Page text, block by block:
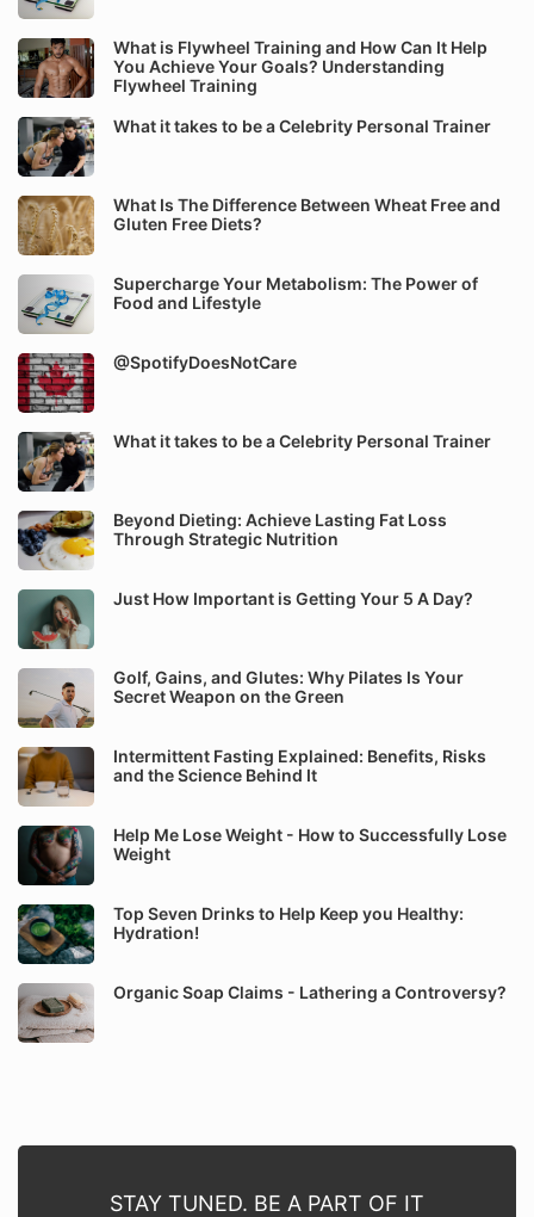
What is Flywheel Training and How Can It Help
You Achieve Your Goals? Understanding
Flywheel Training
What it takes to be a Celebrity Personal Trainer
What Is The Difference Between Wheat Free and
Gluten Free Diets?
Supercharge Your Metabolism: The Power of
Food and Lifestyle
@SpotifyDoesNotCare
What it takes to be a Celebrity Personal Trainer
Beyond Dieting: Achieve Lasting Fat Loss
Through Strategic Nutrition
Just How Important is Getting Your 5 A Day?
Golf, Gains, and Glutes: Why Pilates Is Your
Secret Weapon on the Green
Intermittent Fasting Explained: Benefits, Risks
and the Science Behind It
Help Me Lose Weight - How to Successfully Lose
Weight
Top Seven Drinks to Help Keep you Healthy:
Hydration!
Organic Soap Claims - Lathering a Controversy?
STAY TUNED. BE A PART OF IT